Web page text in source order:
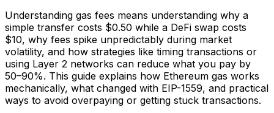
Understanding gas fees means understanding why a
simple transfer costs $0.50 while a DeFi swap costs
$10, why fees spike unpredictably during market
volatility, and how strategies like timing transactions or
using Layer 2 networks can reduce what you pay by
50–90%. This guide explains how Ethereum gas works
mechanically, what changed with EIP-1559, and practical
ways to avoid overpaying or getting stuck transactions.